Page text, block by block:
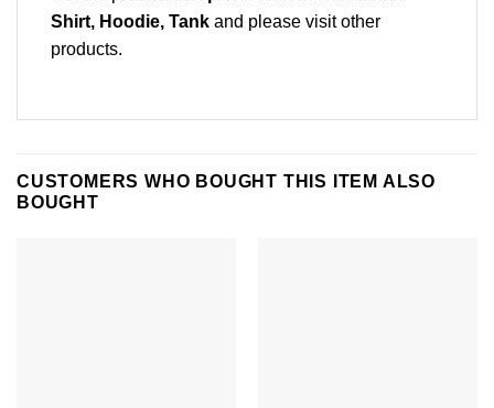
Shirt, Hoodie, Tank and please visit other
products.
CUSTOMERS WHO BOUGHT THIS ITEM ALSO
BOUGHT